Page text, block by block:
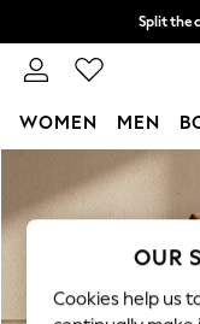
Skip to Main Content
Split the
Delivery to store
WOMEN MEN
WOMEN
New In &
New: This
Top Picks
OUR
Cookies help us